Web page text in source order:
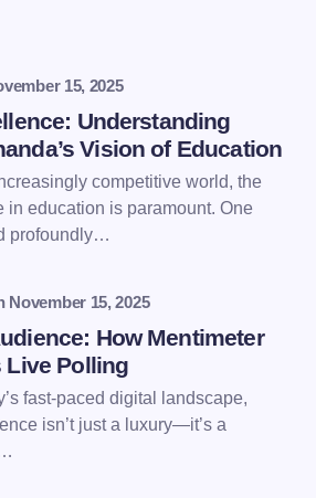
will not be published.
and email in this browser for the
15, 2025
Understanding
Vision of Education
competitive world, the
in education is paramount. One
profoundly…
November 15, 2025
How Mentimeter
Live Polling
fast-paced digital landscape,
isn’t just a luxury—it’s a